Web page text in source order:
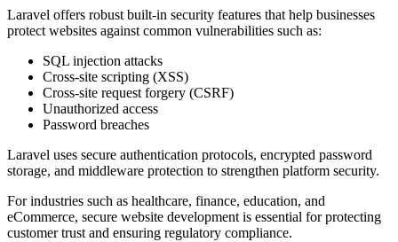
Laravel offers robust built-in security features that help businesses
protect websites against common vulnerabilities such as:
SQL injection attacks
Cross-site scripting (XSS)
Cross-site request forgery (CSRF)
Unauthorized access
Password breaches
Laravel uses secure authentication protocols, encrypted password
storage, and middleware protection to strengthen platform security.
For industries such as healthcare, finance, education, and
eCommerce, secure website development is essential for protecting
customer trust and ensuring regulatory compliance.